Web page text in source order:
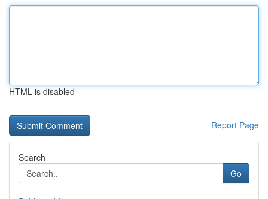
HTML is disabled
Report Page
Search
Go